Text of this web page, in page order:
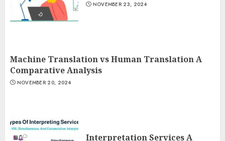
NOVEMBER 23, 2024
Machine Translation vs Human Translation A
Comparative Analysis
NOVEMBER 20, 2024
Interpretation Services A